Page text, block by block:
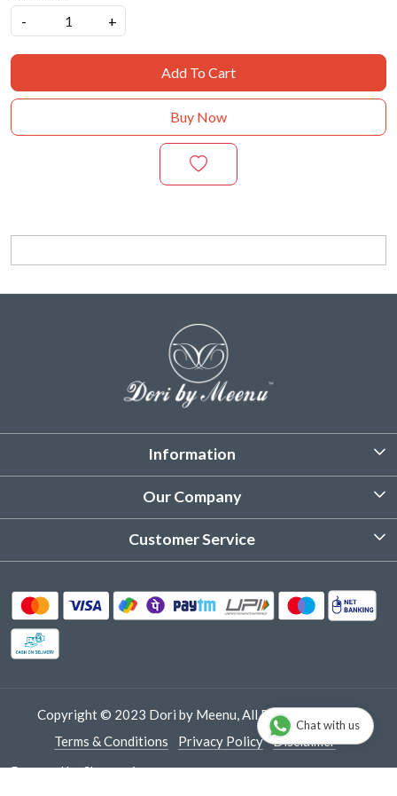
-
+
Add To Cart
Buy Now
Information
About Us
Product Care Instruction
Our Company
Photo Gallery
Customer Service
Delivery & Shipping
Track Order
Copyright © 2023 Dori by Meenu, All Rights Reserved.
Terms & Conditions
Privacy Policy
Disclaimer
Powered byShopaccino
Chat with us